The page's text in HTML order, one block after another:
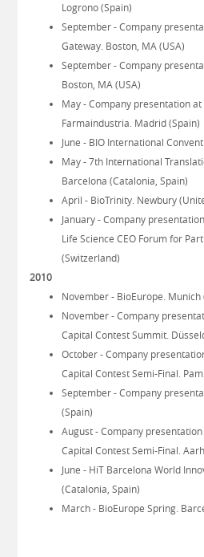
Logrono (Spain)
September - Company
Gateway. Boston, MA (USA)
September - Company
Boston, MA (USA)
May - Company presentation
Farmaindustria. Madrid (Spain)
June - BIO International
May - 7th International
Barcelona (Catalonia, Spain)
April - BioTrinity. Newbury
January - Company
Life Science CEO Forum for
(Switzerland)
2010
November - BioEurope. Munich
November - Company
Capital Contest Summit.
October - Company
Capital Contest Semi-Final.
September - Company
(Spain)
August - Company
Capital Contest Semi-Final.
June - HiT Barcelona World
(Catalonia, Spain)
March - BioEurope Spring.